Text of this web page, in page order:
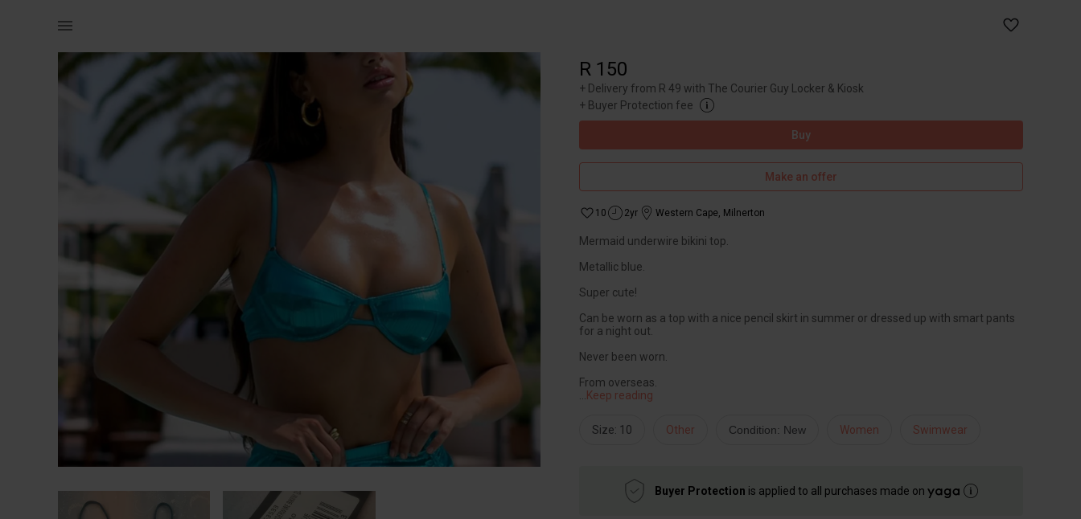
R 150
+ Delivery from R 49 with The Courier Guy Locker & Kiosk
+ Buyer Protection fee
Buy
Make an offer
10 2yr Western Cape, Milnerton
Mermaid underwire bikini top.
Metallic blue.
Super cute!
Can be worn as a top with a nice pencil skirt in summer or dressed up with smart pants
for a night out.
Never been worn.
Keep reading
Size: 10 Other Condition: New Women Swimwear
Buyer Protection is applied to all purchases made on